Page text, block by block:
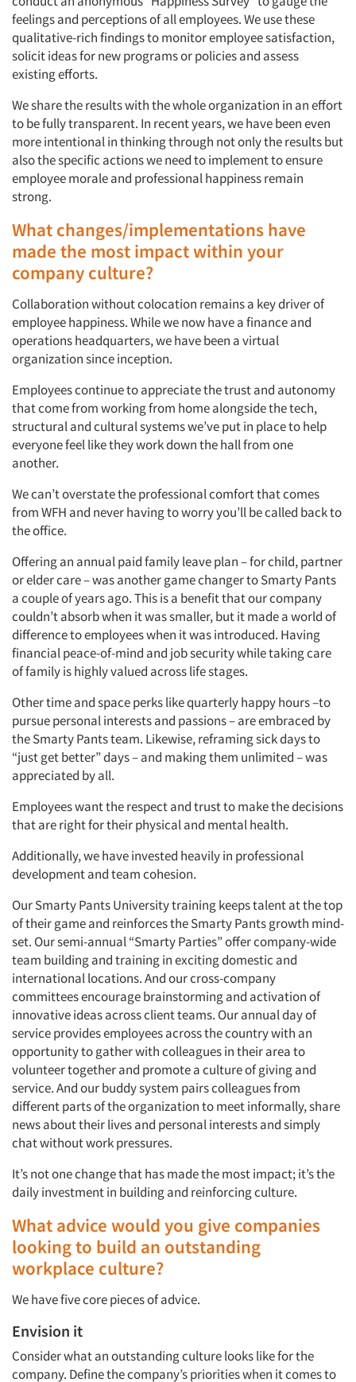
Articles & Videos
feelings and perceptions of all employees. We use these
qualitative-rich findings to monitor employee satisfaction,
solicit ideas for new programs or policies and assess
existing efforts.
We share the results with the whole organization in an effort
to be fully transparent. In recent years, we have been even
more intentional in thinking through not only the results but
also the specific actions we need to implement to ensure
employee morale and professional happiness remain
strong.
What changes/implementations have
made the most impact within your
company culture?
Collaboration without colocation remains a key driver of
employee happiness. While we now have a finance and
operations headquarters, we have been a virtual
organization since inception.
Employees continue to appreciate the trust and autonomy
that come from working from home alongside the tech,
structural and cultural systems we’ve put in place to help
everyone feel like they work down the hall from one
another.
We can’t overstate the professional comfort that comes
from WFH and never having to worry you’ll be called back to
the office.
Offering an annual paid family leave plan – for child, partner
or elder care – was another game changer to Smarty Pants
a couple of years ago. This is a benefit that our company
couldn’t absorb when it was smaller, but it made a world of
difference to employees when it was introduced. Having
financial peace-of-mind and job security while taking care
of family is highly valued across life stages.
Other time and space perks like quarterly happy hours –to
pursue personal interests and passions – are embraced by
the Smarty Pants team. Likewise, reframing sick days to
“just get better” days – and making them unlimited – was
appreciated by all.
Employees want the respect and trust to make the decisions
that are right for their physical and mental health.
Additionally, we have invested heavily in professional
development and team cohesion.
Our Smarty Pants University training keeps talent at the top
of their game and reinforces the Smarty Pants growth mind-
set. Our semi-annual “Smarty Parties” offer company-wide
team building and training in exciting domestic and
international locations. And our cross-company
committees encourage brainstorming and activation of
innovative ideas across client teams. Our annual day of
service provides employees across the country with an
opportunity to gather with colleagues in their area to
volunteer together and promote a culture of giving and
service. And our buddy system pairs colleagues from
different parts of the organization to meet informally, share
news about their lives and personal interests and simply
chat without work pressures.
It’s not one change that has made the most impact; it’s the
daily investment in building and reinforcing culture.
What advice would you give companies
looking to build an outstanding
workplace culture?
We have five core pieces of advice.
Envision it
Consider what an outstanding culture looks like for the
company. Define the company’s priorities when it comes to